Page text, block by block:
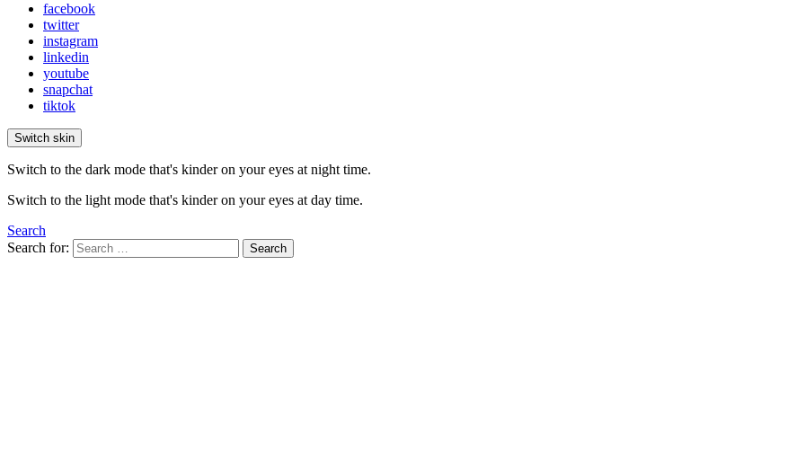
facebook
twitter
instagram
linkedin
youtube
snapchat
tiktok
Switch skin
Switch to the dark mode that's kinder on your eyes at night time.
Switch to the light mode that's kinder on your eyes at day time.
Search
Search for:
Search